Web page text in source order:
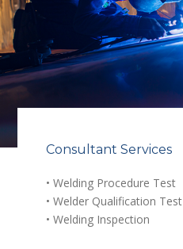
Consultant Services
• Welding Procedure Test
• Welder Qualification Test
• Welding Inspection